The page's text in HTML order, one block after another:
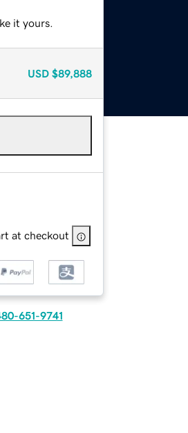
it yours.
USD $89,888
at checkout
651-9741